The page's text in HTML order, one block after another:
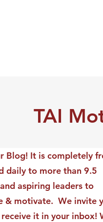
TAI
Blog! It is completely
daily to more than 9.5
aspiring leaders to
& motivate. We invite
it in your inbox!